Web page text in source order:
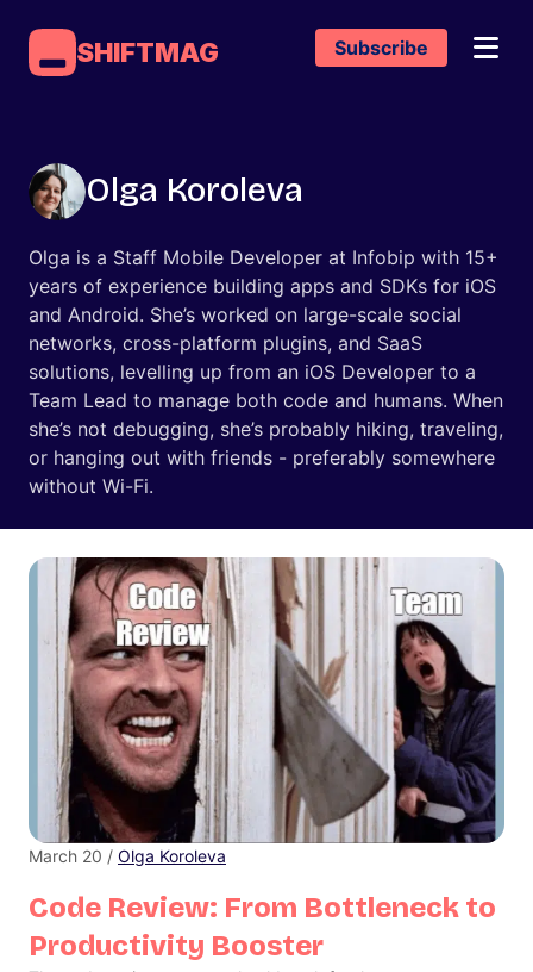
SHIFTMAG Subscribe
Olga Koroleva
Olga is a Staff Mobile Developer at Infobip with 15+
years of experience building apps and SDKs for iOS
and Android. She’s worked on large-scale social
networks, cross-platform plugins, and SaaS
solutions, levelling up from an iOS Developer to a
Team Lead to manage both code and humans. When
she’s not debugging, she’s probably hiking, traveling,
or hanging out with friends - preferably somewhere
without Wi-Fi.
Code Review: From Bottleneck to
Productivity Booster
March 20 / Olga Koroleva